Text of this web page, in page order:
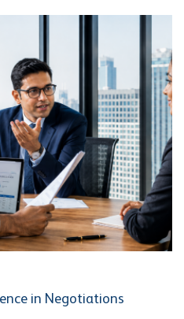
in Negotiations